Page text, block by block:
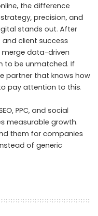
the difference
precision, and
stands out. After
client success
merge data-driven
to be unmatched. If
partner that knows how
pay attention to this.
PPC, and social
measurable growth.
them for companies
of generic